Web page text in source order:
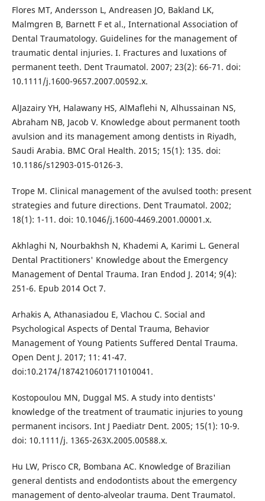
Flores MT, Andersson L, Andreasen JO, Bakland LK,
Malmgren B, Barnett F et al., International Association of
Dental Traumatology. Guidelines for the management of
traumatic dental injuries. I. Fractures and luxations of
permanent teeth. Dent Traumatol. 2007; 23(2): 66-71. doi:
10.1111/j.1600-9657.2007.00592.x.
AlJazairy YH, Halawany HS, AlMaflehi N, Alhussainan NS,
Abraham NB, Jacob V. Knowledge about permanent tooth
avulsion and its management among dentists in Riyadh,
Saudi Arabia. BMC Oral Health. 2015; 15(1): 135. doi:
10.1186/s12903-015-0126-3.
Trope M. Clinical management of the avulsed tooth: present
strategies and future directions. Dent Traumatol. 2002;
18(1): 1-11. doi: 10.1046/j.1600-4469.2001.00001.x.
Akhlaghi N, Nourbakhsh N, Khademi A, Karimi L. General
Dental Practitioners' Knowledge about the Emergency
Management of Dental Trauma. Iran Endod J. 2014; 9(4):
251-6. Epub 2014 Oct 7.
Arhakis A, Athanasiadou E, Vlachou C. Social and
Psychological Aspects of Dental Trauma, Behavior
Management of Young Patients Suffered Dental Trauma.
Open Dent J. 2017; 11: 41-47.
doi:10.2174/1874210601711010041.
Kostopoulou MN, Duggal MS. A study into dentists'
knowledge of the treatment of traumatic injuries to young
permanent incisors. Int J Paediatr Dent. 2005; 15(1): 10-9.
doi: 10.1111/j. 1365-263X.2005.00588.x.
Hu LW, Prisco CR, Bombana AC. Knowledge of Brazilian
general dentists and endodontists about the emergency
management of dento-alveolar trauma. Dent Traumatol.